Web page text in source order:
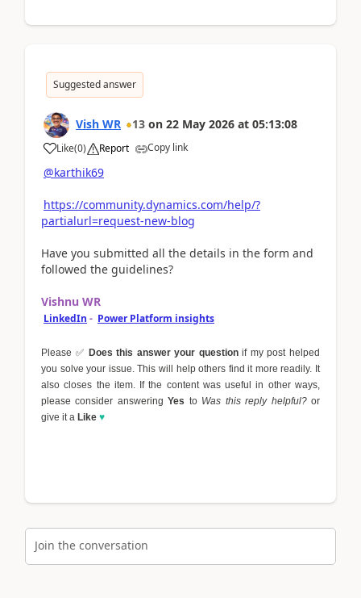
Suggested answer
Vish WR 13 on 22 May 2026 at 05:13:08
Like(0) Report Copy link
@karthik69
https://community.dynamics.com/help/?
partialurl=request-new-blog
Have you submitted all the details in the form and
followed the guidelines?
Vishnu WR
LinkedIn - Power Platform insights
Please ✅ Does this answer your question if my post helped
you solve your issue. This will help others find it more readily. It
also closes the item. If the content was useful in other ways,
please consider answering Yes to Was this reply helpful? or
give it a Like ♥
Join the conversation